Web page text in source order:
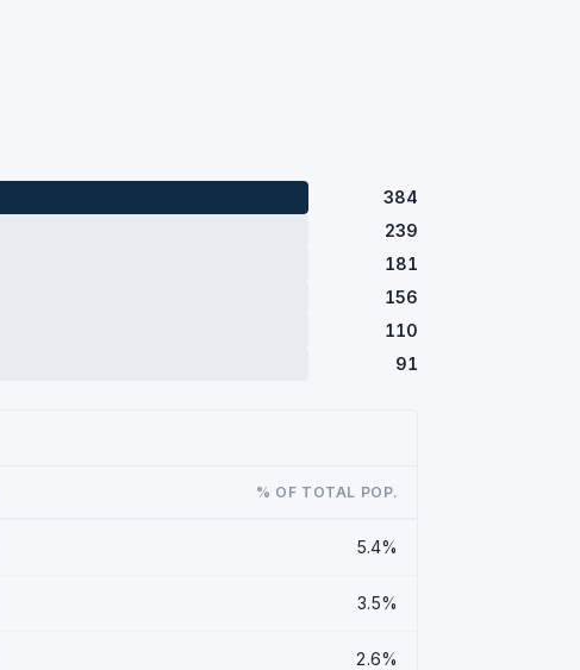
384
239
181
156
110
91
% OF TOTAL POP.
5.4%
3.5%
2.6%